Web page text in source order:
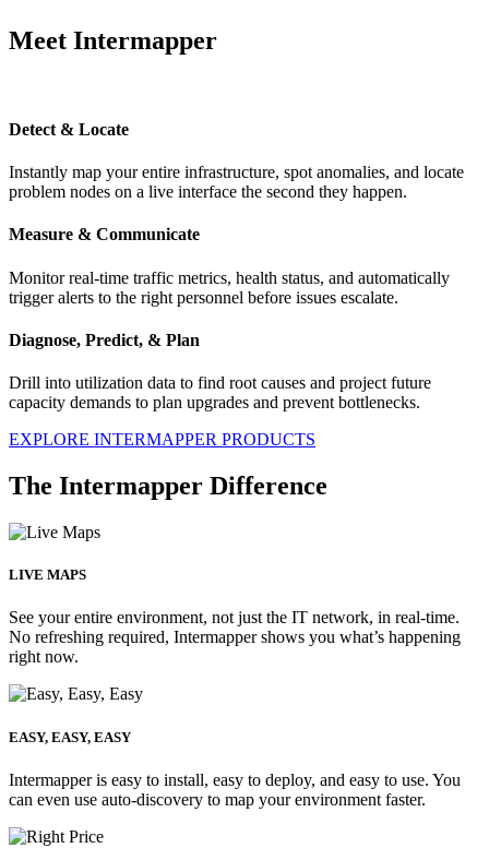
Meet Intermapper
Detect & Locate
Instantly map your entire infrastructure, spot anomalies, and locate
problem nodes on a live interface the second they happen.
Measure & Communicate
Monitor real-time traffic metrics, health status, and automatically
trigger alerts to the right personnel before issues escalate.
Diagnose, Predict, & Plan
Drill into utilization data to find root causes and project future
capacity demands to plan upgrades and prevent bottlenecks.
EXPLORE INTERMAPPER PRODUCTS
The Intermapper Difference
LIVE MAPS
See your entire environment, not just the IT network, in real-time.
No refreshing required, Intermapper shows you what’s happening
right now.
EASY, EASY, EASY
Intermapper is easy to install, easy to deploy, and easy to use. You
can even use auto-discovery to map your environment faster.